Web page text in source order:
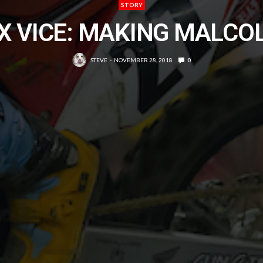
STORY
VICE: MAKING
STEVE NOVEMBER 28, 2018 0